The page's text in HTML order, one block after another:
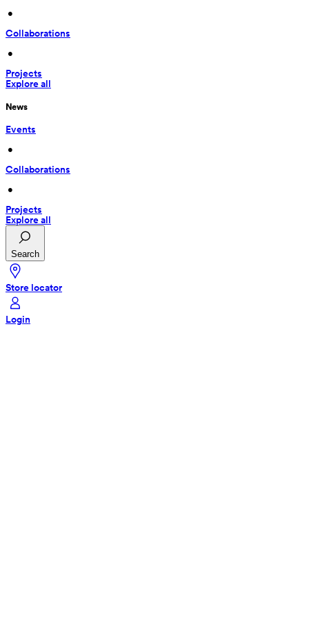
•
Collaborations
•
Projects
Explore all
News
Events
•
Collaborations
•
Projects
Explore all
Search
Store locator
Login